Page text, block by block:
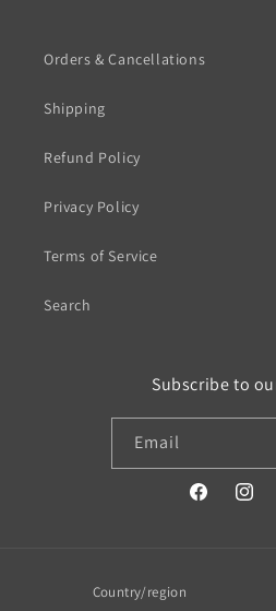
Orders & Cancellations
Shipping
Refund Policy
Privacy Policy
Terms of Service
Search
Subscribe to
Email
https://
Country/region